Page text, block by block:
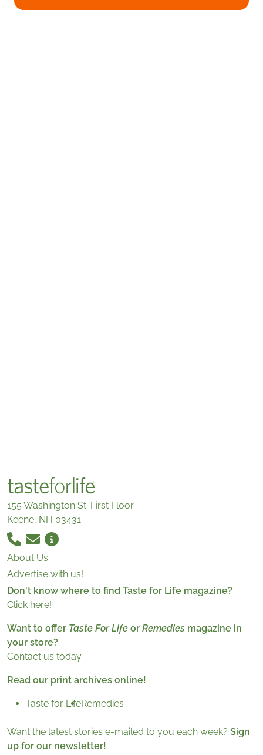
155 Washington St. First Floor
Keene, NH 03431
About Us
Advertise with us!
Don't know where to find Taste for Life magazine?
Click here!
Want to offer Taste For Life or Remedies magazine in
your store?
Contact us today.
Read our print archives online!
Taste for LifeRemedies
Want the latest stories e-mailed to you each week? Sign
up for our newsletter!